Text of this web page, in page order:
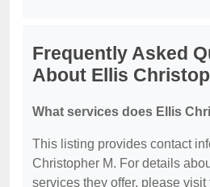
Frequently Asked
About Ellis
What services does Ellis
This listing provides contact
Christopher M. For details
services they offer, please